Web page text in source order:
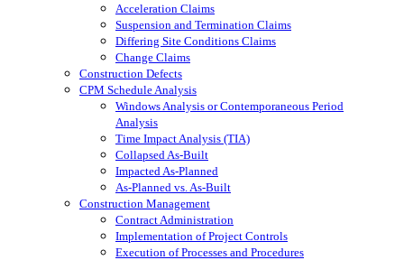
Acceleration Claims
Suspension and Termination Claims
Differing Site Conditions Claims
Change Claims
Construction Defects
CPM Schedule Analysis
Windows Analysis or Contemporaneous Period
Analysis
Time Impact Analysis (TIA)
Collapsed As-Built
Impacted As-Planned
As-Planned vs. As-Built
Construction Management
Contract Administration
Implementation of Project Controls
Execution of Processes and Procedures